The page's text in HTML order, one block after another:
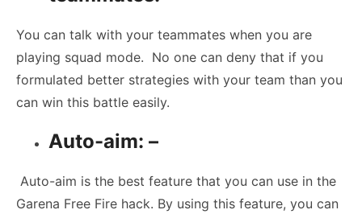
You can talk with your teammates when you are
playing squad mode. No one can deny that if you
formulated better strategies with your team than you
can win this battle easily.
Auto-aim: –
Auto-aim is the best feature that you can use in the
Garena Free Fire hack. By using this feature, you can